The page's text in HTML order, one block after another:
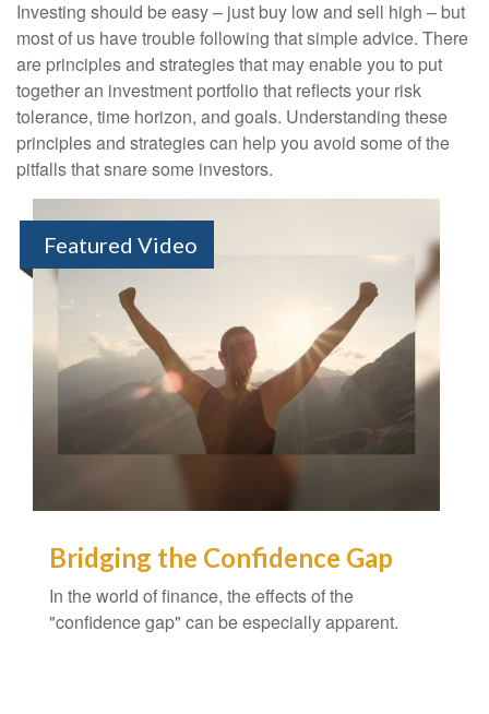
Investing should be easy – just buy low and sell high – but
most of us have trouble following that simple advice. There
are principles and strategies that may enable you to put
together an investment portfolio that reflects your risk
tolerance, time horizon, and goals. Understanding these
principles and strategies can help you avoid some of the
pitfalls that snare some investors.
Featured Video
Bridging the Confidence Gap
In the world of finance, the effects of the
"confidence gap" can be especially apparent.